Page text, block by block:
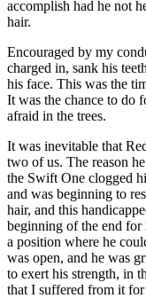
accomplish had he not
hair.
Encouraged by my
charged in, sank his
his face. This was the
It was the chance to do
afraid in the trees.
It was inevitable that
two of us. The reason
the Swift One clogged
and was beginning to
hair, and this
beginning of the end
a position where he
was open, and he was
to exert his strength, in
that I suffered from it